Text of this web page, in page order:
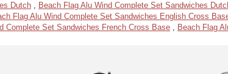
Dutch , Beach Flag Alu Wind Complete Set Sandwiches
Flag Alu Wind Complete Set Sandwiches English Cross
Complete Set Sandwiches French Cross Base , Beach Flag